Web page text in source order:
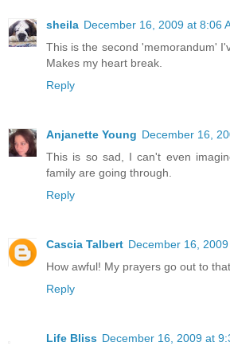
sheila December 16, 2009 at 8:06
This is the second 'memorandum'
Makes my heart break.
Reply
Anjanette Young December 16,
This is so sad, I can't even
family are going through.
Reply
Cascia Talbert December 16,
How awful! My prayers go out to
Reply
Life Bliss December 16, 2009 at